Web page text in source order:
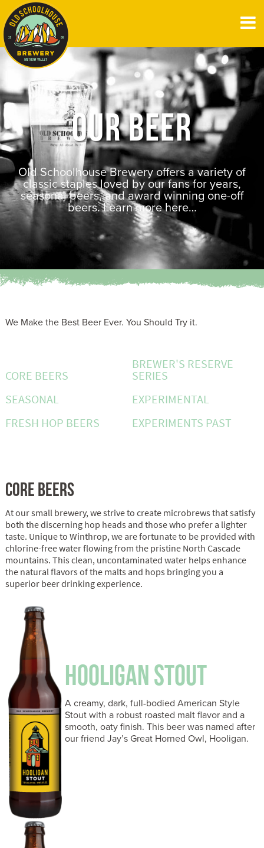
OUR BEER
Old Schoolhouse Brewery offers a variety of
classic staples loved by our fans for years,
seasonal beers, and award winning one-off
beers. Learn more here…
We Make the Best Beer Ever. You Should Try it.
CORE BEERS
BREWER'S RESERVE
SERIES
SEASONAL
EXPERIMENTAL
FRESH HOP BEERS
EXPERIMENTS PAST
CORE BEERS
At our small brewery, we strive to create microbrews that satisfy
both the discerning hop heads and those who prefer a lighter
taste. Unique to Winthrop, we are fortunate to be provided with
chlorine-free water flowing from the pristine North Cascade
mountains. This clean, uncontaminated water helps enhance
the natural flavors of the malts and hops bringing you a
superior beer drinking experience.
HOOLIGAN STOUT
A creamy, dark, full-bodied American Style
Stout with a robust roasted malt flavor and a
smooth, oaty finish. This beer was named after
our friend Jay’s Great Horned Owl, Hooligan.